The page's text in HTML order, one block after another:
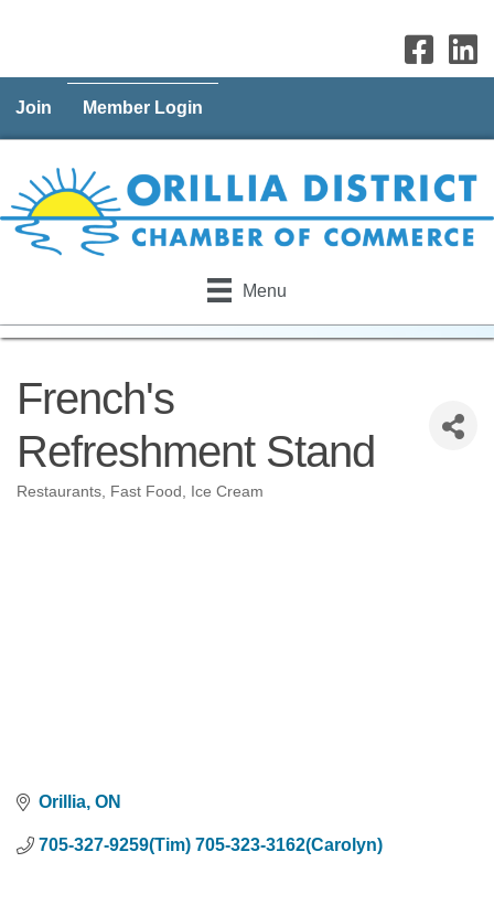
Join Member Login
Menu
French's
Refreshment Stand
Restaurants Fast Food Ice Cream
Orillia ON
705-327-9259(Tim) 705-323-3162(Carolyn)